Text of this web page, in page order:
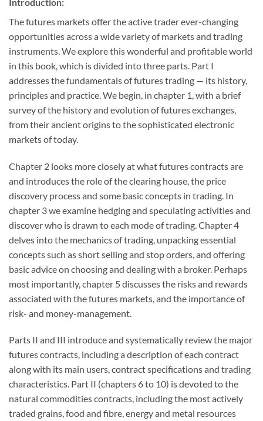
The futures markets offer the active trader ever-changing
opportunities across a wide variety of markets and trading
instruments. We explore this wonderful and profitable world
in this book, which is divided into three parts. Part I
addresses the fundamentals of futures trading — its history,
principles and practice. We begin, in chapter 1, with a brief
survey of the history and evolution of futures exchanges,
from their ancient origins to the sophisticated electronic
markets of today.
Chapter 2 looks more closely at what futures contracts are
and introduces the role of the clearing house, the price
discovery process and some basic concepts in trading. In
chapter 3 we examine hedging and speculating activities and
discover who is drawn to each mode of trading. Chapter 4
delves into the mechanics of trading, unpacking essential
concepts such as short selling and stop orders, and offering
basic advice on choosing and dealing with a broker. Perhaps
most importantly, chapter 5 discusses the risks and rewards
associated with the futures markets, and the importance of
risk- and money-management.
Parts II and III introduce and systematically review the major
futures contracts, including a description of each contract
along with its main users, contract specifications and trading
characteristics. Part II (chapters 6 to 10) is devoted to the
natural commodities contracts, including the most actively
traded grains, food and fibre, energy and metal resources